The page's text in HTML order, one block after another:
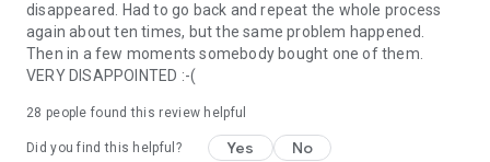
disappeared. Had to go back and repeat the whole process
again about ten times, but the same problem happened.
Then in a few moments somebody bought one of them.
VERY DISAPPOINTED :-(
28 people found this review helpful
Did you find this helpful? Yes No